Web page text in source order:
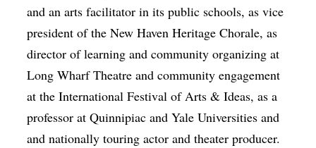
and an arts facilitator in its public schools, as vice
president of the New Haven Heritage Chorale, as
director of learning and community organizing at
Long Wharf Theatre and community engagement
at the International Festival of Arts & Ideas, as a
professor at Quinnipiac and Yale Universities and
and nationally touring actor and theater producer.